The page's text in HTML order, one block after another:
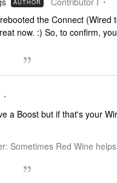
AUTHOR
the Connect
now. :) So, to confirm,
a Boost but if that's your
Sometimes Red Wine